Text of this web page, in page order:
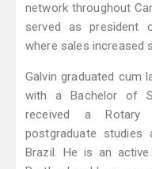
network throughout
served as president
where sales increased
Galvin graduated cum
with a Bachelor of
received a Rotary
postgraduate
Brazil. He is an